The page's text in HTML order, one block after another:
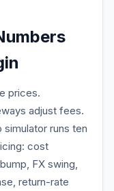
prices.
adjust fees.
runs ten
cost
FX swing,
return-rate